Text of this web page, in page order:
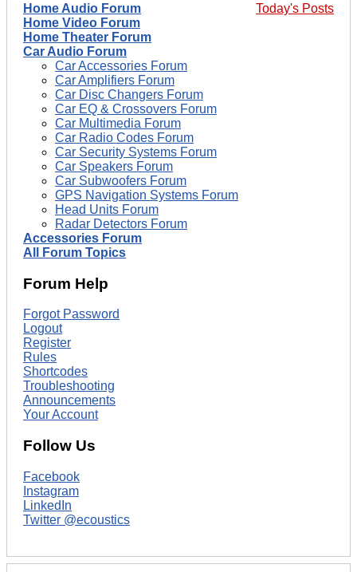
Today's Posts
Home Audio Forum
Home Video Forum
Home Theater Forum
Car Audio Forum
Car Accessories Forum
Car Amplifiers Forum
Car Disc Changers Forum
Car EQ & Crossovers Forum
Car Multimedia Forum
Car Radio Codes Forum
Car Security Systems Forum
Car Speakers Forum
Car Subwoofers Forum
GPS Navigation Systems Forum
Head Units Forum
Radar Detectors Forum
Accessories Forum
All Forum Topics
Forum Help
Forgot Password
Logout
Register
Rules
Shortcodes
Troubleshooting
Announcements
Your Account
Follow Us
Facebook
Instagram
LinkedIn
Twitter @ecoustics